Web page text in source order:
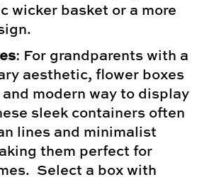
wicker basket or a more
: For grandparents with a
aesthetic, flower boxes
modern way to display
sleek containers often
lines and minimalist
them perfect for
Select a box with